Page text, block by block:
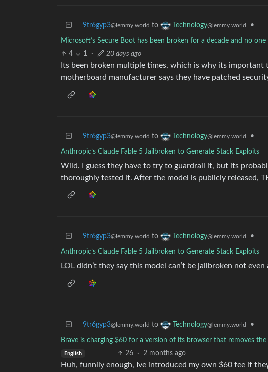
9tr6gyp3@lemmy.world to Technology@lemmy.world •
Microsoft’s Secure Boot has been broken for a decade and no
4 1 · 20 days ago
Its been broken multiple times, which is why its
motherboard manufacturer says they have patched
9tr6gyp3@lemmy.world to Technology@lemmy.world •
Anthropic’s Claude Fable 5 Jailbroken to Generate Stack Exploits
Wild. I guess they have to try to guardrail it, but its
thoroughly tested it. After the model is publicly released,
9tr6gyp3@lemmy.world to Technology@lemmy.world •
Anthropic’s Claude Fable 5 Jailbroken to Generate Stack Exploits
LOL didn’t they say this model can’t be jailbroken not even
9tr6gyp3@lemmy.world to Technology@lemmy.world •
Brave is charging $60 for a version of its browser that removes
English 26 · 2 months ago
Huh, funnily enough, Ive introduced my own $60 fee if